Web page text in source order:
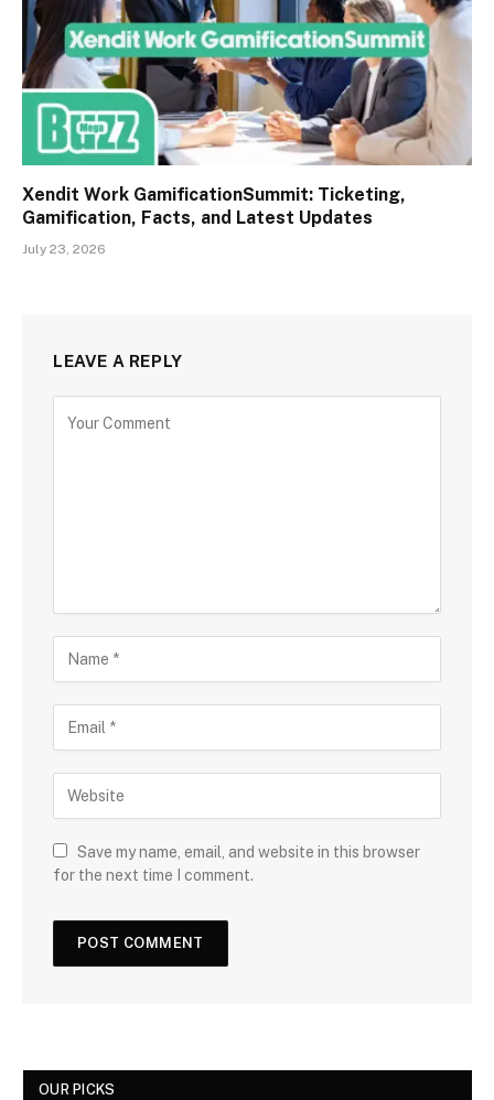
Xendit Work GamificationSummit: Ticketing,
Gamification, Facts, and Latest Updates
July 23, 2026
LEAVE A REPLY
Save my name, email, and website in this browser
for the next time I comment.
OUR PICKS